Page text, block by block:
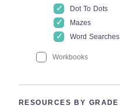
Dot To Dots
Mazes
Word Searches
Workbooks
RESOURCES BY GRADE